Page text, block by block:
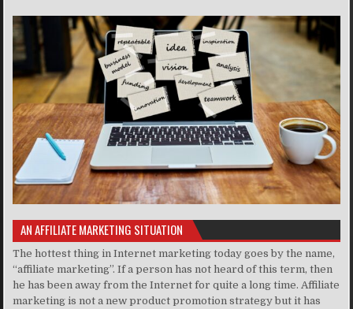
AN AFFILIATE MARKETING SITUATION
The hottest thing in Internet marketing today goes by the name,
“affiliate marketing”. If a person has not heard of this term, then
he has been away from the Internet for quite a long time. Affiliate
marketing is not a new product promotion strategy but it has